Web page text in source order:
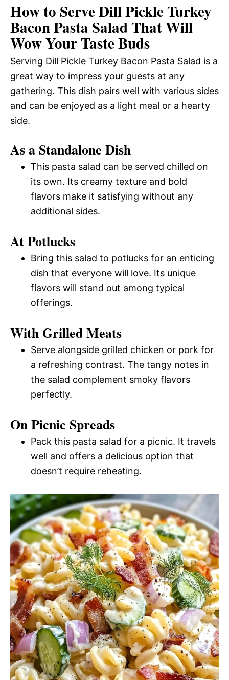
How to Serve Dill Pickle Turkey
Bacon Pasta Salad That Will
Wow Your Taste Buds
Serving Dill Pickle Turkey Bacon Pasta Salad is a
great way to impress your guests at any
gathering. This dish pairs well with various sides
and can be enjoyed as a light meal or a hearty
side.
As a Standalone Dish
This pasta salad can be served chilled on
its own. Its creamy texture and bold
flavors make it satisfying without any
additional sides.
At Potlucks
Bring this salad to potlucks for an enticing
dish that everyone will love. Its unique
flavors will stand out among typical
offerings.
With Grilled Meats
Serve alongside grilled chicken or pork for
a refreshing contrast. The tangy notes in
the salad complement smoky flavors
perfectly.
On Picnic Spreads
Pack this pasta salad for a picnic. It travels
well and offers a delicious option that
doesn’t require reheating.